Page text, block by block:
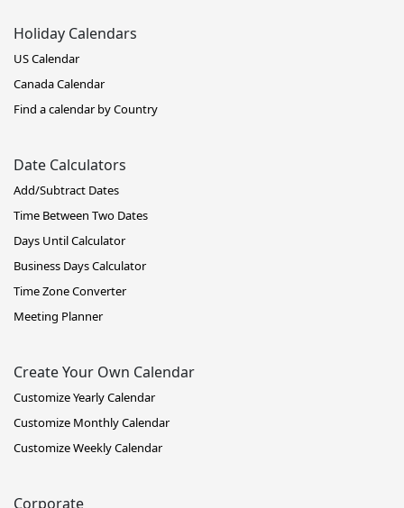
Holiday Calendars
US Calendar
Canada Calendar
Find a calendar by Country
Date Calculators
Add/Subtract Dates
Time Between Two Dates
Days Until Calculator
Business Days Calculator
Time Zone Converter
Meeting Planner
Create Your Own Calendar
Customize Yearly Calendar
Customize Monthly Calendar
Customize Weekly Calendar
Corporate